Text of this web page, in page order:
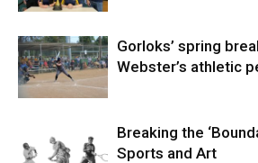
Gorloks’ spring
Webster’s athletic
Breaking the
Sports and Art